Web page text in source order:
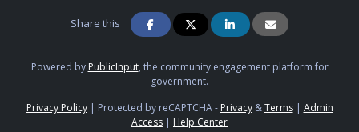
Share this
Powered by PublicInput, the community engagement platform for
government.
Privacy Policy| Protected by reCAPTCHA - Privacy&Terms| Admin
Access | Help Center